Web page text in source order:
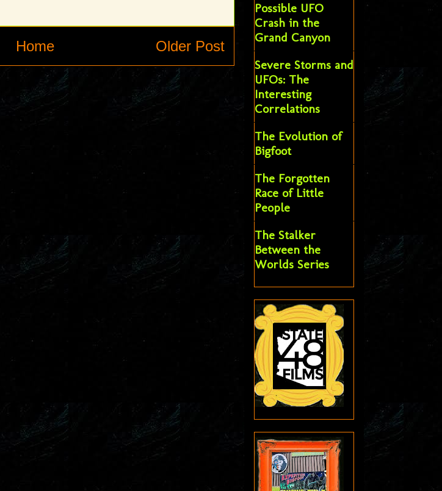
Older Post
Home
Possible UFO
Crash in the
Grand Canyon
Severe Storms and
UFOs: The
Interesting
Correlations
The Evolution of
Bigfoot
The Forgotten
Race of Little
People
The Stalker
Between the
Worlds Series